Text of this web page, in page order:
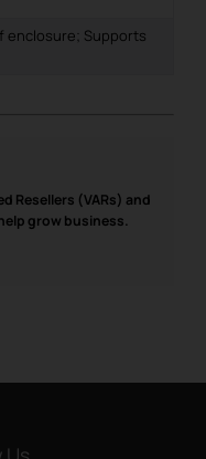
enclosure; Supports
Resellers (VARs) and
grow business.